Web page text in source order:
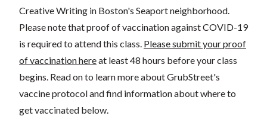
Creative Writing in Boston's Seaport neighborhood.
Please note that proof of vaccination against COVID-19
is required to attend this class. Please submit your proof
of vaccination hereat least 48 hours before your class
begins. Read on to learn more about GrubStreet's
vaccine protocol and find information about where to
get vaccinated below.